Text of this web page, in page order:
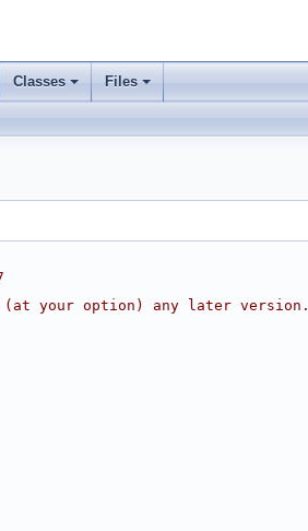
Classes Files
your option) any later version.